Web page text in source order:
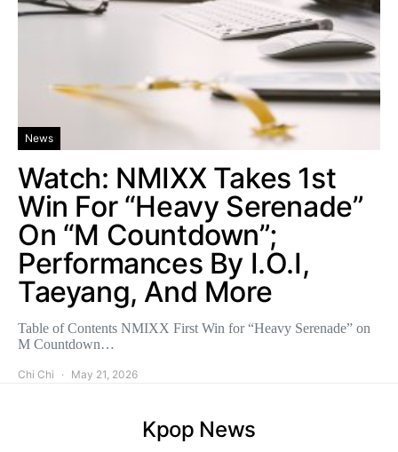
News
Watch: NMIXX Takes 1st
Win For “Heavy Serenade”
On “M Countdown”;
Performances By I.O.I,
Taeyang, And More
Table of Contents NMIXX First Win for “Heavy Serenade” on
M Countdown…
Chi Chi May 21, 2026
Kpop News